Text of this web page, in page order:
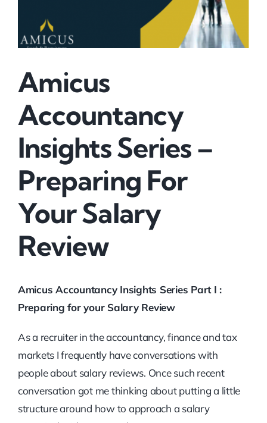
Amicus
Accountancy
Insights Series –
Preparing For
Your Salary
Review
Amicus Accountancy Insights Series Part I :
Preparing for your Salary Review
As a recruiter in the accountancy, finance and tax
markets I frequently have conversations with
people about salary reviews. Once such recent
conversation got me thinking about putting a little
structure around how to approach a salary